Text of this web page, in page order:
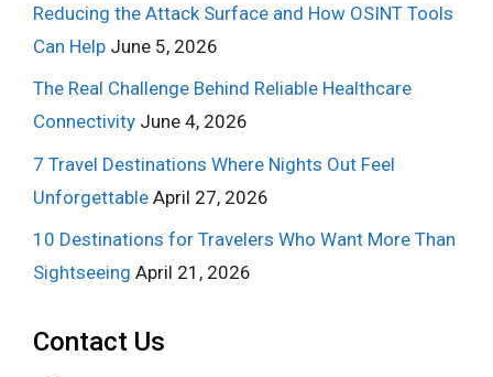
Reducing the Attack Surface and How OSINT Tools
Can Help June 5, 2026
The Real Challenge Behind Reliable Healthcare
Connectivity June 4, 2026
7 Travel Destinations Where Nights Out Feel
Unforgettable April 27, 2026
10 Destinations for Travelers Who Want More Than
Sightseeing April 21, 2026
Contact Us